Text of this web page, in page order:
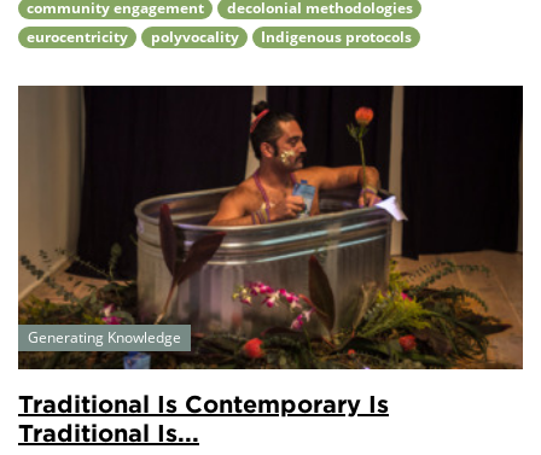
community engagement
decolonial methodologies
eurocentricity
polyvocality Indigenous protocols
Generating Knowledge
Traditional Is Contemporary Is
Traditional Is...